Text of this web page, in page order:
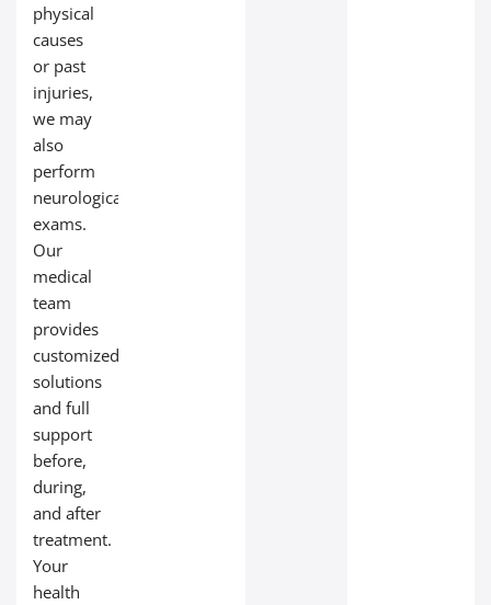
physical
causes
or past
injuries,
we may
also
perform
neurological
exams.
Our
medical
team
provides
customized
solutions
and full
support
before,
during,
and after
treatment.
Your
health